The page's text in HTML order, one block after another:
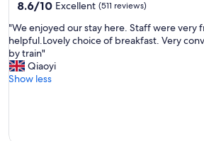
m
s
w
e
l
property
8.6
of
10,
Excellent,
(511
reviews)
8.6/10 Excellent (511 reviews)
"
W
e
e
n
"We enjoyed our stay here. Staff were very
helpful.Lovely choice of breakfast. Very
by train"
Qiaoyi
Show less